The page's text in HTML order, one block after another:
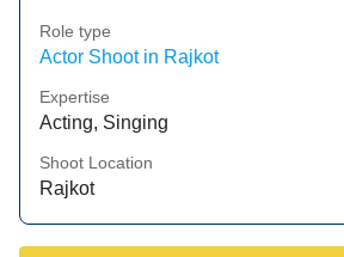
Role type
Actor Shoot in Rajkot
Expertise
Acting, Singing
Shoot Location
Rajkot